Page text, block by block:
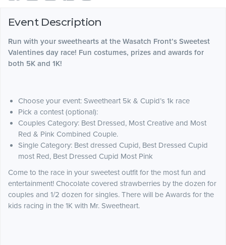
Event Description
Run with your sweethearts at the Wasatch Front’s Sweetest
Valentines day race! Fun costumes, prizes and awards for
both 5K and 1K!
Choose your event: Sweetheart 5k & Cupid’s 1k race
Pick a contest (optional):
Couples Category: Best Dressed, Most Creative and Most
Red & Pink Combined Couple.
Single Category: Best dressed Cupid, Best Dressed Cupid
most Red, Best Dressed Cupid Most Pink
Come to the race in your sweetest outfit for the most fun and
entertainment! Chocolate covered strawberries by the dozen for
couples and 1/2 dozen for singles. There will be Awards for the
kids racing in the 1K with Mr. Sweetheart.